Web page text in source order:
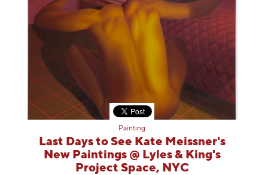
Painting
Last Days to See Kate Meissner's
New Paintings @ Lyles & King's
Project Space, NYC